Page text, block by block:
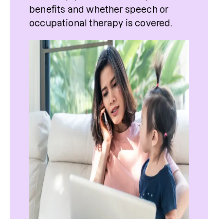
benefits and whether speech or
occupational therapy is covered.